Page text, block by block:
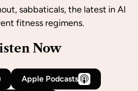
sabbaticals, the latest in AI
fitness regimens.
Now
Apple Podcasts